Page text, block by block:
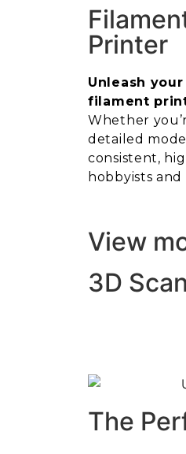
Printer
Unleash
filament
Whether
detailed
consistent,
hobbyists and
View
3D
The